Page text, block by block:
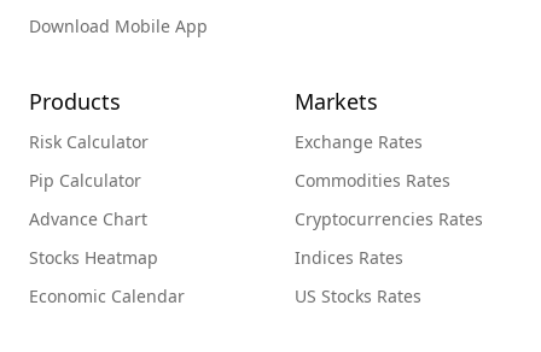
Download Mobile App
Products
Risk Calculator
Pip Calculator
Advance Chart
Stocks Heatmap
Economic Calendar
Markets
Exchange Rates
Commodities Rates
Cryptocurrencies Rates
Indices Rates
US Stocks Rates